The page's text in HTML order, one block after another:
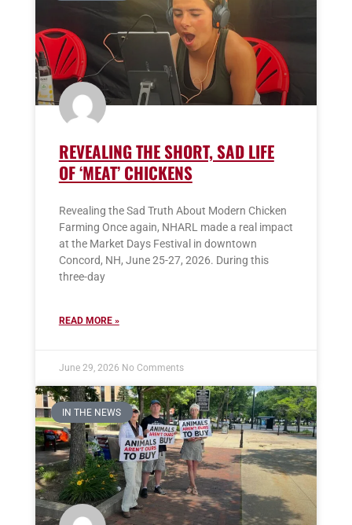
REVEALING THE SHORT, SAD LIFE
OF ‘MEAT’ CHICKENS
Revealing the Sad Truth About Modern Chicken
Farming Once again, NHARL made a real impact
at the Market Days Festival in downtown
Concord, NH, June 25-27, 2026. During this
three-day
READ MORE »
June 29, 2026 No Comments
IN THE NEWS